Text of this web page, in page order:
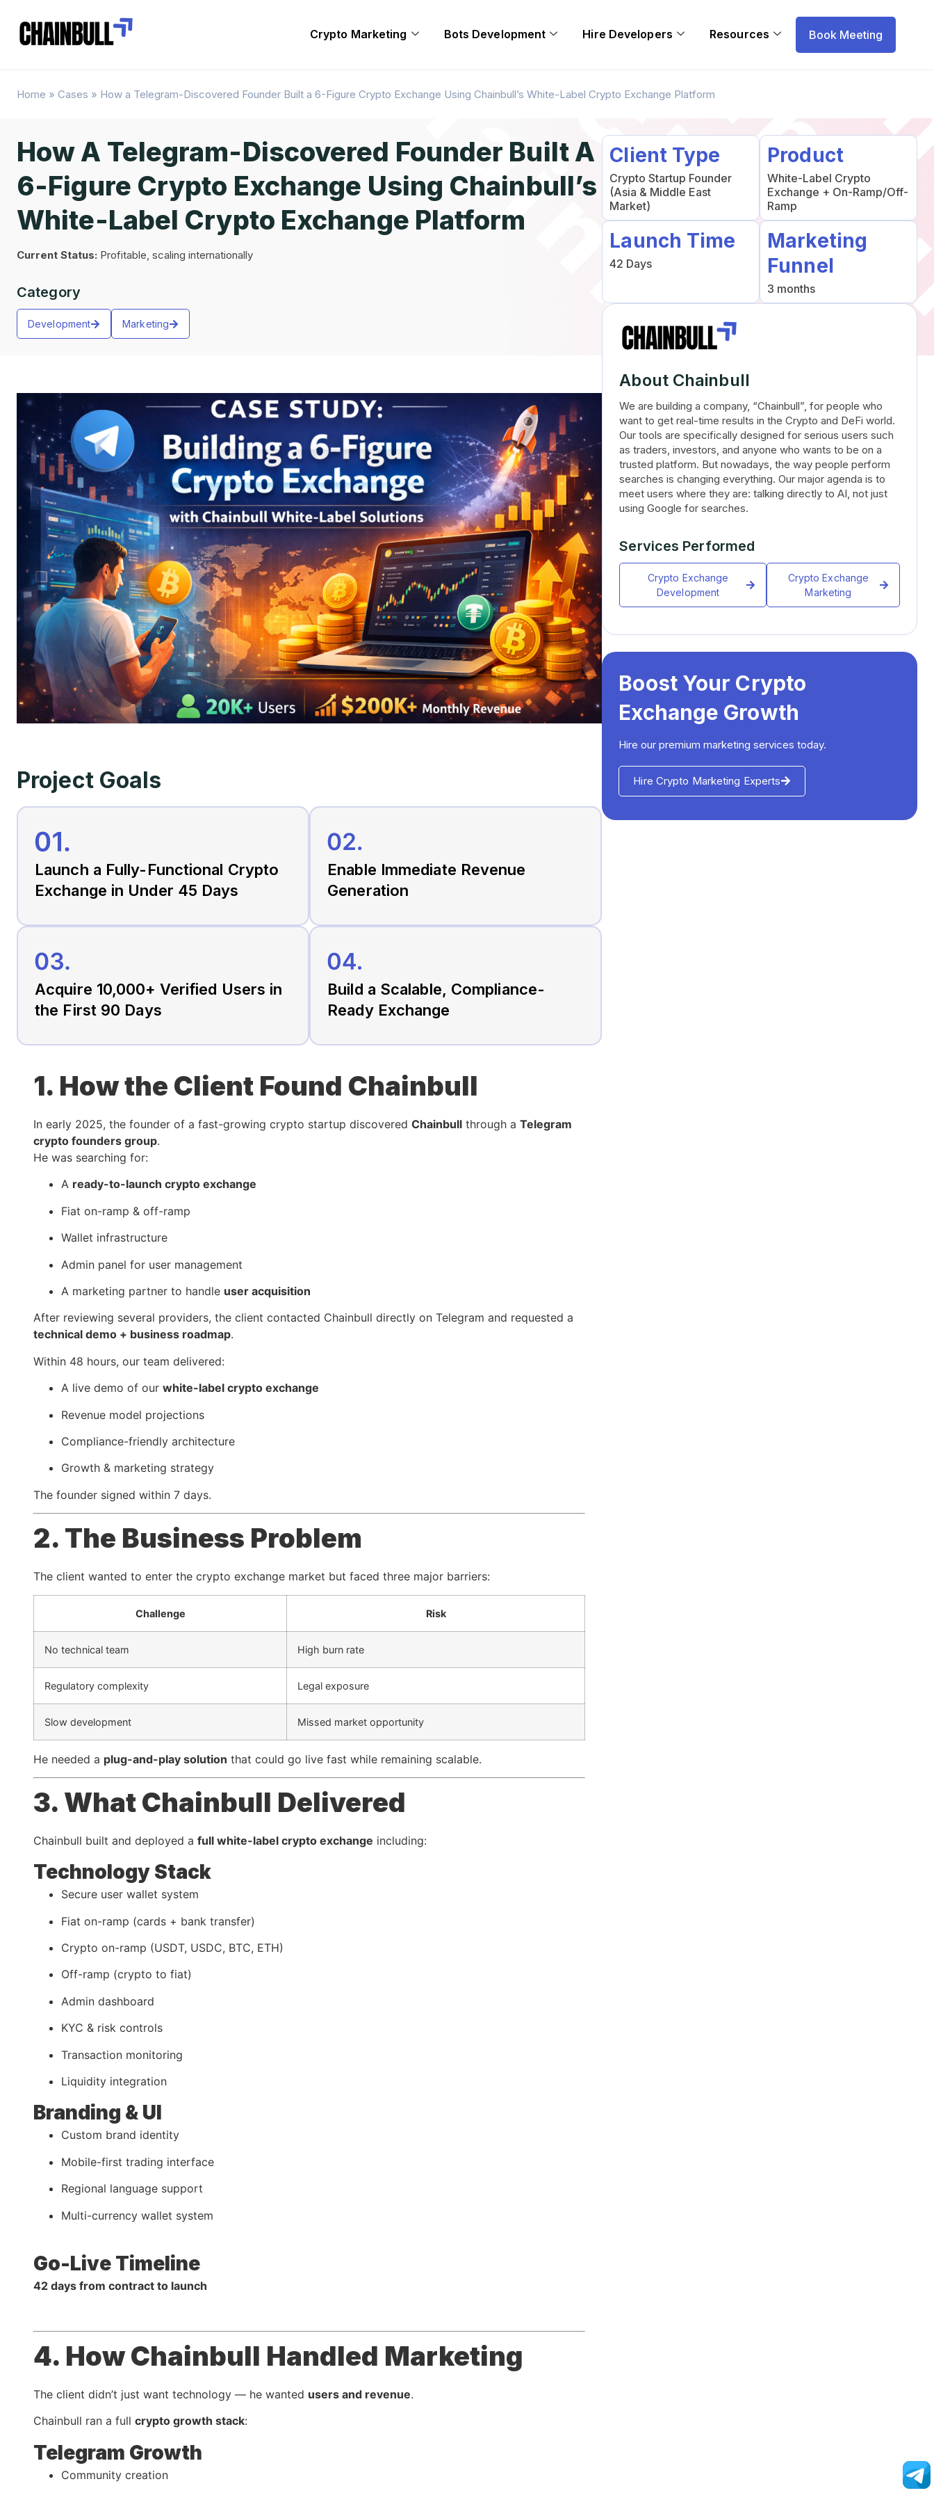
Crypto Marketing Bots Development Hire Developers Resources Book Meeting
Home » Cases » How a Telegram-Discovered Founder Built a 6-Figure Crypto Exchange Using Chainbull’s White-Label Crypto Exchange Platform
How A Telegram-Discovered Founder Built A
6-Figure Crypto Exchange Using Chainbull’s
White-Label Crypto Exchange Platform
Current Status: Profitable, scaling internationally
Category
Development Marketing
Client Type
Crypto Startup Founder
(Asia & Middle East
Market)
Product
White-Label Crypto
Exchange + On-Ramp/Off-
Ramp
Launch Time
42 Days
Marketing
Funnel
3 months
Project Goals
Launch a Fully-Functional Crypto
Exchange in Under 45 Days
Enable Immediate Revenue
Generation
Acquire 10,000+ Verified Users in
the First 90 Days
Build a Scalable, Compliance-
Ready Exchange
1. How the Client Found Chainbull
In early 2025, the founder of a fast-growing crypto startup discovered Chainbull through a Telegram
crypto founders group.
He was searching for:
A ready-to-launch crypto exchange
Fiat on-ramp & off-ramp
Wallet infrastructure
Admin panel for user management
A marketing partner to handle user acquisition
After reviewing several providers, the client contacted Chainbull directly on Telegram and requested a
technical demo + business roadmap.
Within 48 hours, our team delivered:
A live demo of our white-label crypto exchange
Revenue model projections
Compliance-friendly architecture
Growth & marketing strategy
The founder signed within 7 days.
2. The Business Problem
The client wanted to enter the crypto exchange market but faced three major barriers:
Challenge Risk
No technical team High burn rate
Regulatory complexity Legal exposure
Slow development Missed market opportunity
He needed a plug-and-play solution that could go live fast while remaining scalable.
3. What Chainbull Delivered
Chainbull built and deployed a full white-label crypto exchange including:
Technology Stack
Secure user wallet system
Fiat on-ramp (cards + bank transfer)
Crypto on-ramp (USDT, USDC, BTC, ETH)
Off-ramp (crypto to fiat)
Admin dashboard
KYC & risk controls
Transaction monitoring
Liquidity integration
Branding & UI
Custom brand identity
Mobile-first trading interface
Regional language support
Multi-currency wallet system
Go-Live Timeline
42 days from contract to launch
4. How Chainbull Handled Marketing
The client didn’t just want technology — he wanted users and revenue.
Chainbull ran a full crypto growth stack:
Telegram Growth
Community creation
About Chainbull
We are building a company, “Chainbull”, for people who
want to get real-time results in the Crypto and DeFi world.
Our tools are specifically designed for serious users such
as traders, investors, and anyone who wants to be on a
trusted platform. But nowadays, the way people perform
searches is changing everything. Our major agenda is to
meet users where they are: talking directly to AI, not just
using Google for searches.
Services Performed
Crypto Exchange
Development
Crypto Exchange
Marketing
Boost Your Crypto
Exchange Growth
Hire our premium marketing services today.
Hire Crypto Marketing Experts